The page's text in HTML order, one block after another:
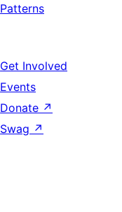
Patterns
Get Involved
Events
Donate ↗
Swag ↗